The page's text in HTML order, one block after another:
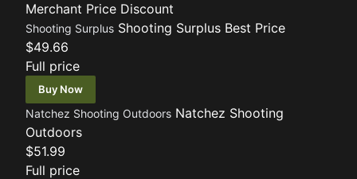
Merchant Price Discount
Shooting Surplus Shooting Surplus Best Price
$49.66
Full price
Buy Now
Natchez Shooting Outdoors Natchez Shooting
Outdoors
$51.99
Full price